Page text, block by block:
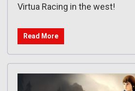
Virtua Racing in the west!
Read More